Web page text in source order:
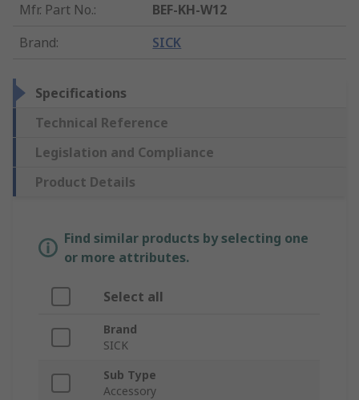
Mfr. Part No.:
BEF-KH-W12
Brand: SICK
Specifications
Technical Reference
Legislation and Compliance
Product Details
Find similar products by selecting one
or more attributes.
Select all
Brand
SICK
Sub Type
Accessory